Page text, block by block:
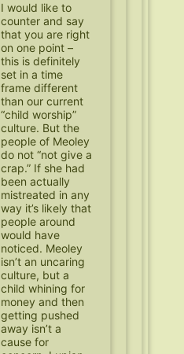
I would like to
counter and say
that you are right
on one point –
this is definitely
set in a time
frame different
than our current
“child worship”
culture. But the
people of Meoley
do not “not give a
crap.” If she had
been actually
mistreated in any
way it’s likely that
people around
would have
noticed. Meoley
isn’t an uncaring
culture, but a
child whining for
money and then
getting pushed
away isn’t a
cause for